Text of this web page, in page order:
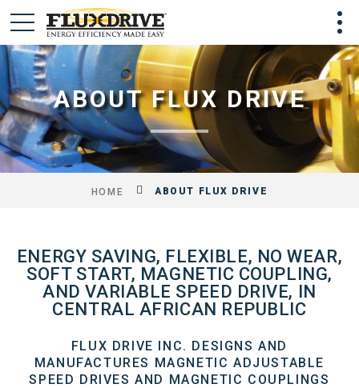
ABOUT FLUX DRIVE
HOME ABOUT FLUX DRIVE
ENERGY SAVING, FLEXIBLE, NO WEAR,
SOFT START, MAGNETIC COUPLING,
AND VARIABLE SPEED DRIVE, IN
CENTRAL AFRICAN REPUBLIC
FLUX DRIVE INC. DESIGNS AND
MANUFACTURES MAGNETIC ADJUSTABLE
SPEED DRIVES AND MAGNETIC COUPLINGS